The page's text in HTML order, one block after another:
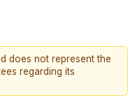
does not represent the
regarding its